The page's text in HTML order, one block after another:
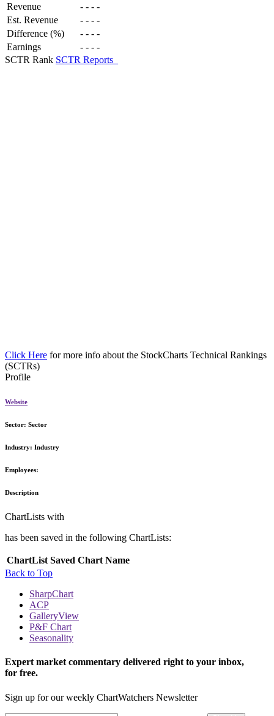
Revenue - - - -
Est. Revenue
- - - -
Difference (%)
- - - -
Earnings
- - - -
SCTR Rank SCTR Reports
Click Here for more info about the StockCharts Technical Rankings
(SCTRs)
Profile
Website
Sector: Sector
Industry: Industry
Employees:
Description
ChartLists with
has been saved in the following ChartLists:
ChartList Saved Chart Name
Back to Top
SharpChart
ACP
GalleryView
P&F Chart
Seasonality
Expert market commentary delivered right to your inbox,
for free.
Sign up for our weekly ChartWatchers Newsletter